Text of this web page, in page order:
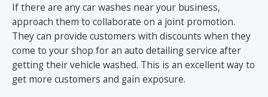
If there are any car washes near your business,
approach them to collaborate on a joint promotion.
They can provide customers with discounts when they
come to your shop for an auto detailing service after
getting their vehicle washed. This is an excellent way to
get more customers and gain exposure.